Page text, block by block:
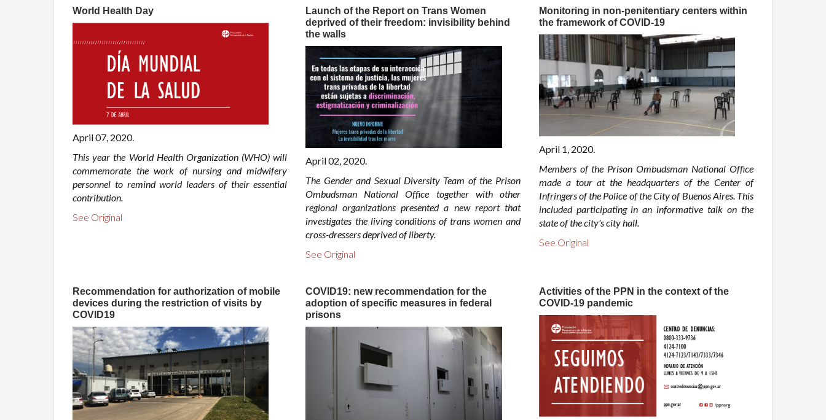
World Health Day
April 07, 2020.
This year the World Health Organization (WHO) will
commemorate the work of nursing and midwifery
personnel to remind world leaders of their essential
contribution.
See Original
Launch of the Report on Trans Women
deprived of their freedom: invisibility behind
the walls
April 02, 2020.
The Gender and Sexual Diversity Team of the Prison
Ombudsman National Office together with other
regional organizations presented a new report that
investigates the living conditions of trans women and
cross-dressers deprived of liberty.
See Original
Monitoring in non-penitentiary centers within
the framework of COVID-19
April 1, 2020.
Members of the Prison Ombudsman National Office
made a tour at the headquarters of the Center of
Infringers of the Police of the City of Buenos Aires. This
included participating in an informative talk on the
state of the city's city hall.
See Original
Recommendation for authorization of mobile
devices during the restriction of visits by
COVID19
COVID19: new recommendation for the
adoption of specific measures in federal
prisons
Activities of the PPN in the context of the
COVID-19 pandemic